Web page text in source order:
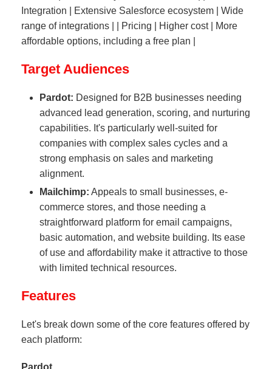
Integration | Extensive Salesforce ecosystem | Wide
range of integrations | | Pricing | Higher cost | More
affordable options, including a free plan |
Target Audiences
Pardot: Designed for B2B businesses needing
advanced lead generation, scoring, and nurturing
capabilities. It's particularly well-suited for
companies with complex sales cycles and a
strong emphasis on sales and marketing
alignment.
Mailchimp: Appeals to small businesses, e-
commerce stores, and those needing a
straightforward platform for email campaigns,
basic automation, and website building. Its ease
of use and affordability make it attractive to those
with limited technical resources.
Features
Let's break down some of the core features offered by
each platform:
Pardot